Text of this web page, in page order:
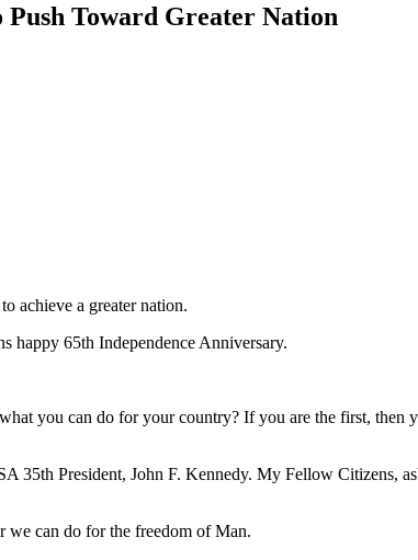
Toward Greater Nation
achieve a greater nation.
happy 65th Independence Anniversary.
you can do for your country? If you are the first, then
35th President, John F. Kennedy. My Fellow Citizens,
can do for the freedom of Man.